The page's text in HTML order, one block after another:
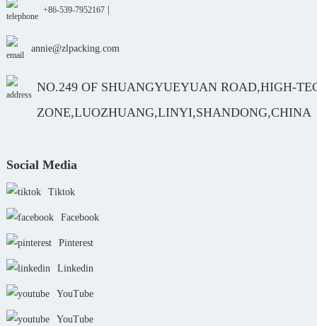
+86-539-7952167|
annie@zlpacking.com
NO.249 OF SHUANGYUEYUAN ROAD,HIGH-
ZONE,LUOZHUANG,LINYI,SHANDONG,CHINA
Social Media
Tiktok
Facebook
Pinterest
Linkedin
YouTube
YouTube